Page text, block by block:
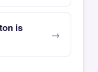
is